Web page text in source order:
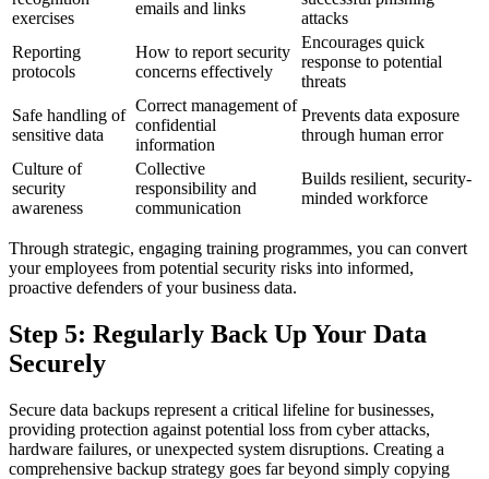
exercises
emails and links
attacks
Reporting
protocols
How to report security
concerns effectively
Encourages quick
response to potential
threats
Safe handling of
sensitive data
Correct management of
confidential
information
Prevents data exposure
through human error
Culture of
security
awareness
Collective
responsibility and
communication
Builds resilient, security-
minded workforce
Through strategic, engaging training programmes, you can convert
your employees from potential security risks into informed,
proactive defenders of your business data.
Step 5: Regularly Back Up Your Data
Securely
Secure data backups represent a critical lifeline for businesses,
providing protection against potential loss from cyber attacks,
hardware failures, or unexpected system disruptions. Creating a
comprehensive backup strategy goes far beyond simply copying